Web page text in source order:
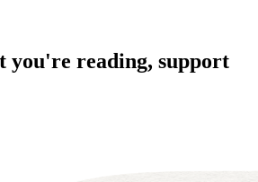
you're reading, support